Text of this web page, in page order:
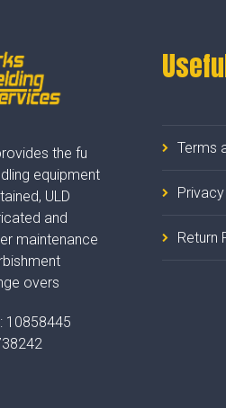
the fu
equipment
ULD
and
maintenance
overs
10858445
Terms
Privacy
Return